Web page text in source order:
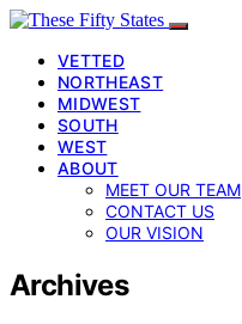
VETTED
NORTHEAST
MIDWEST
SOUTH
WEST
ABOUT
MEET OUR TEAM
CONTACT US
OUR VISION
Archives